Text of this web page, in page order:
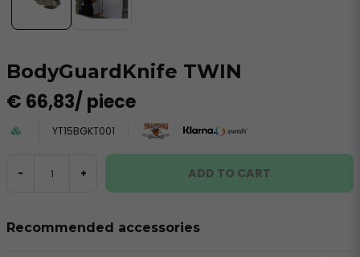
BodyGuardKnife TWIN
€ 66,83/ piece
YT15BGKT001
- + ADD TO CART
Recommended accessories